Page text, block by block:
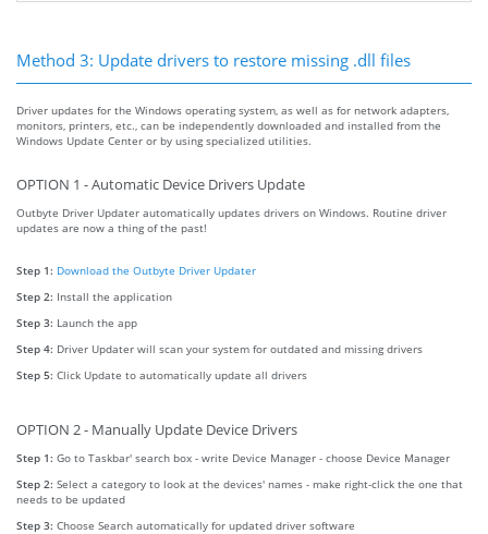
Method 3: Update drivers to restore missing .dll files
Driver updates for the Windows operating system, as well as for network adapters,
monitors, printers, etc., can be independently downloaded and installed from the
Windows Update Center or by using specialized utilities.
OPTION 1 - Automatic Device Drivers Update
Outbyte Driver Updater automatically updates drivers on Windows. Routine driver
updates are now a thing of the past!
Step 1: Download the Outbyte Driver Updater
Step 2: Install the application
Step 3: Launch the app
Step 4: Driver Updater will scan your system for outdated and missing drivers
Step 5: Click Update to automatically update all drivers
OPTION 2 - Manually Update Device Drivers
Step 1: Go to Taskbar' search box - write Device Manager - choose Device Manager
Step 2: Select a category to look at the devices' names - make right-click the one that
needs to be updated
Step 3: Choose Search automatically for updated driver software